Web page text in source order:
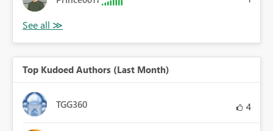
Top Kudoed Authors (Last Month)
TGG360 4